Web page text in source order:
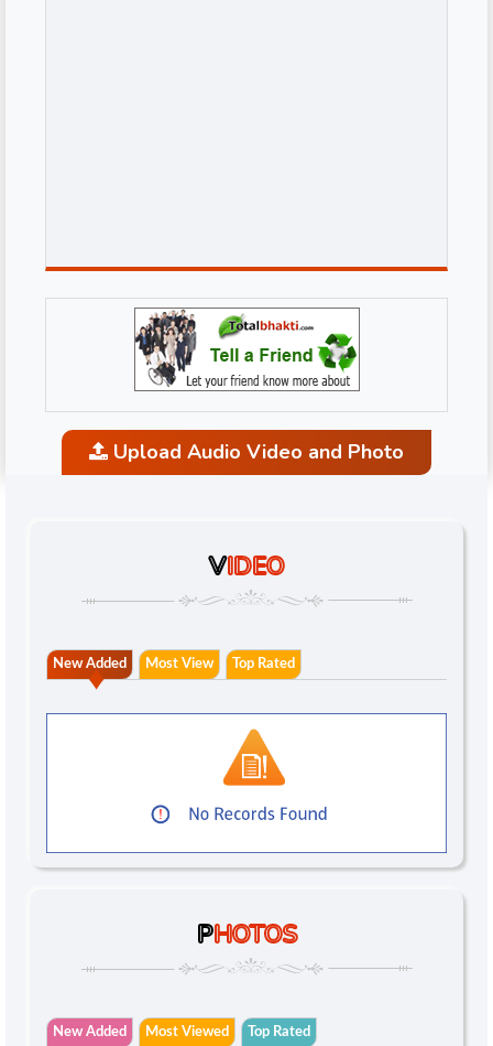
Upload Audio Video and Photo
VIDEO
New Added Most View Top Rated
PHOTOS
New Added Most Viewed Top Rated